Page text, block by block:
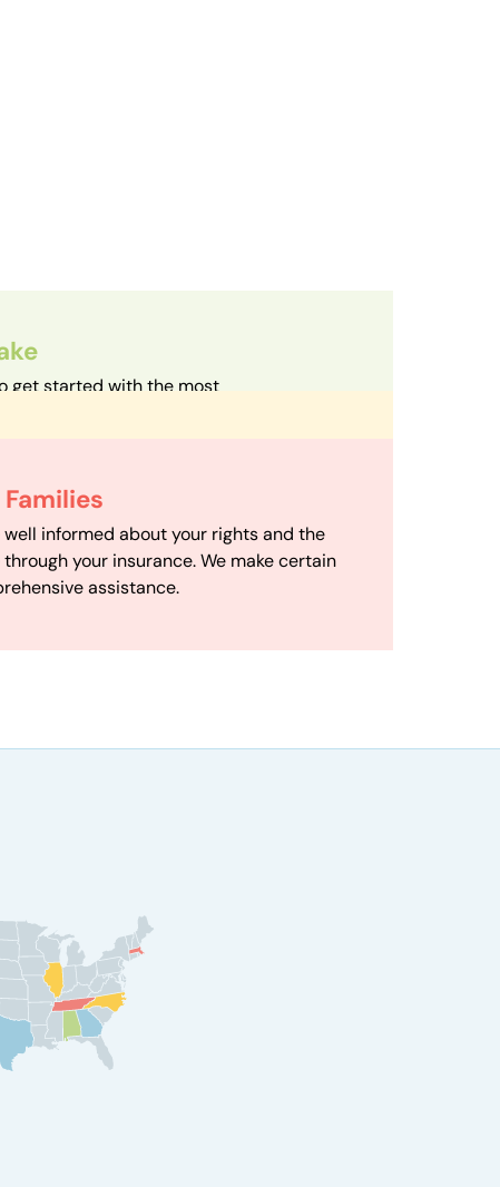
get started with the most
your family with a therapist based on
your travel time and make therapy
department works to maximize
your family gets the support you
it.
well informed about your rights and the
your insurance. We make certain
assistance.